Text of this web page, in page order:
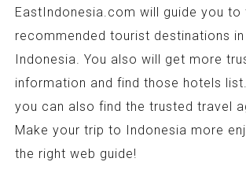
EastIndonesia.com will guide you to
recommended tourist destinations
Indonesia. You also will get more
information and find those hotels
you can also find the trusted travel
Make your trip to Indonesia more
the right web guide!